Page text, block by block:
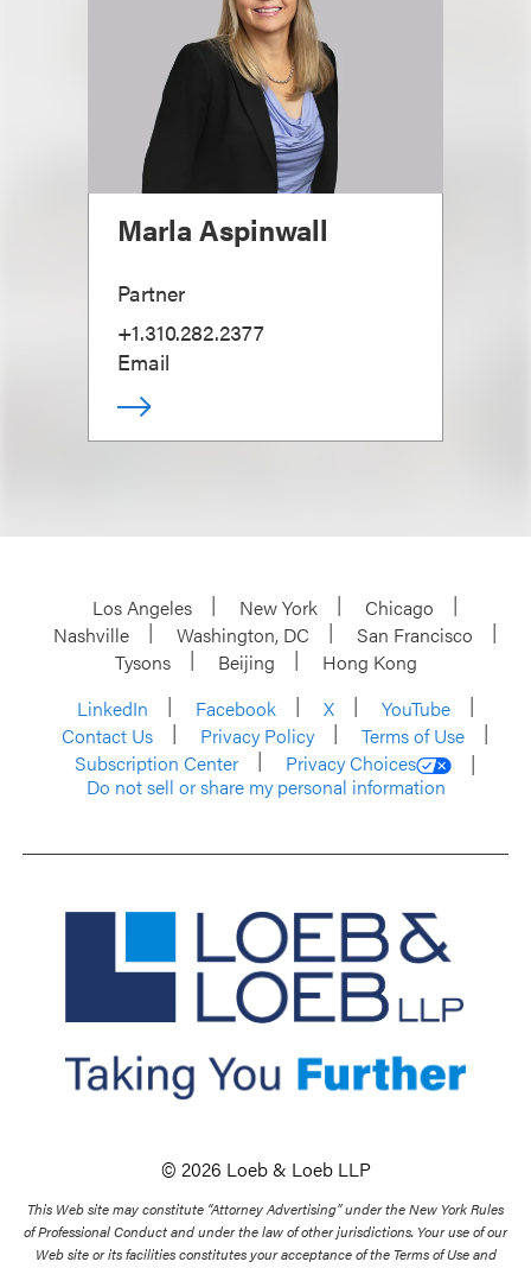
Marla Aspinwall
Partner
+1.310.282.2377
Email
Los Angeles New York
Chicago
Nashville
Washington, DC
San Francisco
Tysons
Beijing
Hong Kong
LinkedIn
Facebook X
YouTube
Contact Us
Privacy Policy
Terms of Use
Subscription Center
Privacy Choices
Do not sell or share my personal information
© 2026 Loeb & Loeb LLP
This Web site may constitute “Attorney Advertising” under the New York Rules
of Professional Conduct and under the law of other jurisdictions. Your use of our
Web site or its facilities constitutes your acceptance of the Terms of Use and